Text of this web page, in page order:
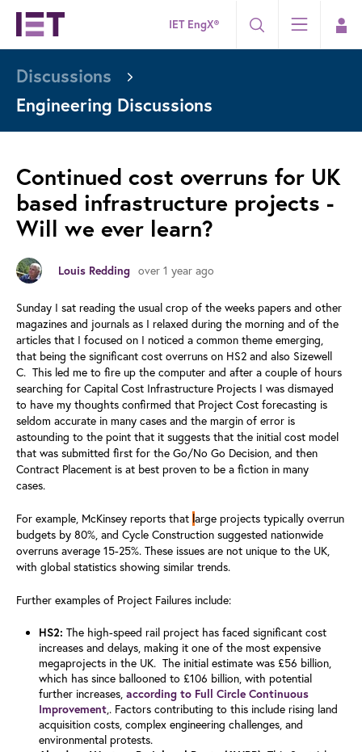
IET EngX®
Discussions
Engineering Discussions
Continued cost overruns for UK
based infrastructure projects -
Will we ever learn?
Louis Redding over 1 year ago
Sunday I sat reading the usual crop of the weeks papers and other
magazines and journals as I relaxed during the morning and of the
articles that I focused on I noticed a common theme emerging,
that being the significant cost overruns on HS2 and also Sizewell
C. This led me to fire up the computer and after a couple of hours
searching for Capital Cost Infrastructure Projects I was dismayed
to have my thoughts confirmed that Project Cost forecasting is
seldom accurate in many cases and the margin of error is
astounding to the point that it suggests that the initial cost model
that was submitted first for the Go/No Go Decision, and then
Contract Placement is at best proven to be a fiction in many
cases.
For example, McKinsey reports that large projects typically overrun
budgets by 80%, and Cycle Construction suggested nationwide
overruns average 15-25%. These issues are not unique to the UK,
with global statistics showing similar trends.
Further examples of Project Failures include:
HS2: The high-speed rail project has faced significant cost
increases and delays, making it one of the most expensive
megaprojects in the UK. The initial estimate was £56 billion,
which has since ballooned to £106 billion, with potential
further increases, according to Full Circle Continuous
Improvement,. Factors contributing to this include rising land
acquisition costs, complex engineering challenges, and
environmental protests.